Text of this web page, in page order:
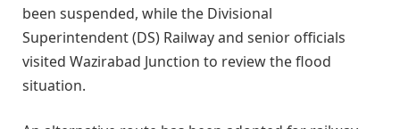
been suspended, while the Divisional
Superintendent (DS) Railway and senior officials
visited Wazirabad Junction to review the flood
situation.